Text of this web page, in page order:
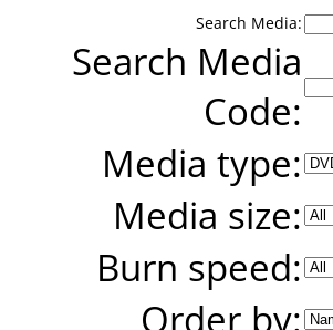
Search Media:
Search Media
Code:
Media type:
Media size:
Burn speed:
Order by: